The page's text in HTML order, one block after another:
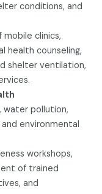
conditions, and
clinics,
health counseling,
shelter ventilation,
water pollution,
environmental
workshops,
of trained
and